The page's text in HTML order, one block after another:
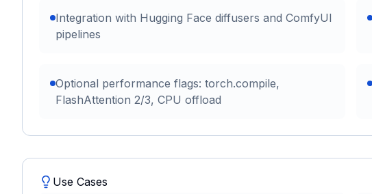
Integration with Hugging Face diffusers and ComfyUI
pipelines
Optional performance flags: torch.compile,
FlashAttention 2/3, CPU offload
Use Cases